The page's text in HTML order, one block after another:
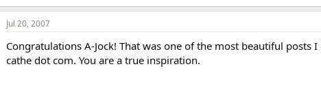
Jul 20, 2007
Congratulations A-Jock! That was one of the most beautiful posts
cathe dot com. You are a true inspiration.